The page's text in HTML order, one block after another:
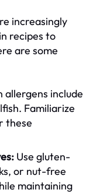
increasingly
recipes to
are some
allergens include
Familiarize
these
Use gluten-
or nut-free
maintaining